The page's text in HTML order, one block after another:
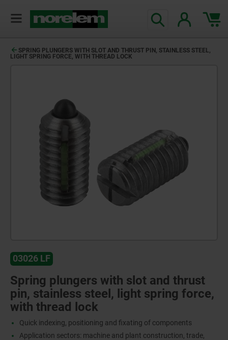
SPRING PLUNGERS WITH SLOT AND THRUST PIN, STAINLESS STEEL,
LIGHT SPRING FORCE, WITH THREAD LOCK
03026 LF
Spring plungers with slot and thrust
pin, stainless steel, light spring force,
with thread lock
Quick indexing, positioning and fixating of components
Application sectors: machine and plant construction, trade,